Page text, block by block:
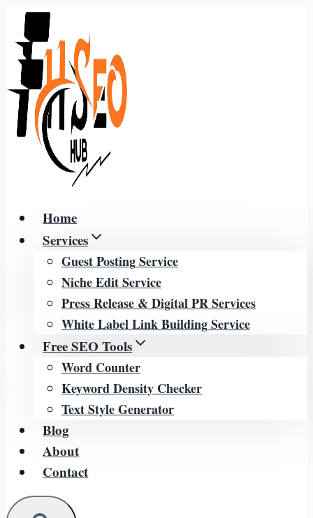
Skip
content
Home
Services
Guest Posting Service
Niche Edit Service
Press Release & Digital PR Services
White Label Link Building Service
Free SEO Tools
Word Counter
Keyword Density Checker
Text Style Generator
Blog
About
Contact